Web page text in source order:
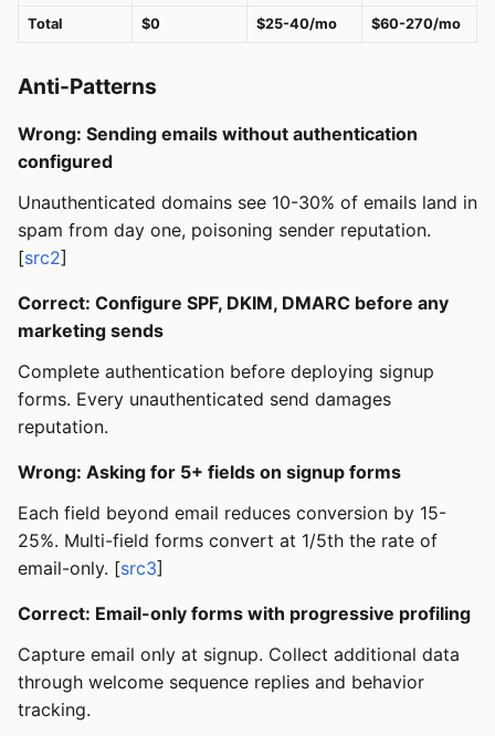
Total $0 $25-40/mo $60-270/mo
Anti-Patterns
Wrong: Sending emails without authentication
configured
Unauthenticated domains see 10-30% of emails land in
spam from day one, poisoning sender reputation.
[src2]
Correct: Configure SPF, DKIM, DMARC before any
marketing sends
Complete authentication before deploying signup
forms. Every unauthenticated send damages
reputation.
Wrong: Asking for 5+ fields on signup forms
Each field beyond email reduces conversion by 15-
25%. Multi-field forms convert at 1/5th the rate of
email-only. [src3]
Correct: Email-only forms with progressive profiling
Capture email only at signup. Collect additional data
through welcome sequence replies and behavior
tracking.